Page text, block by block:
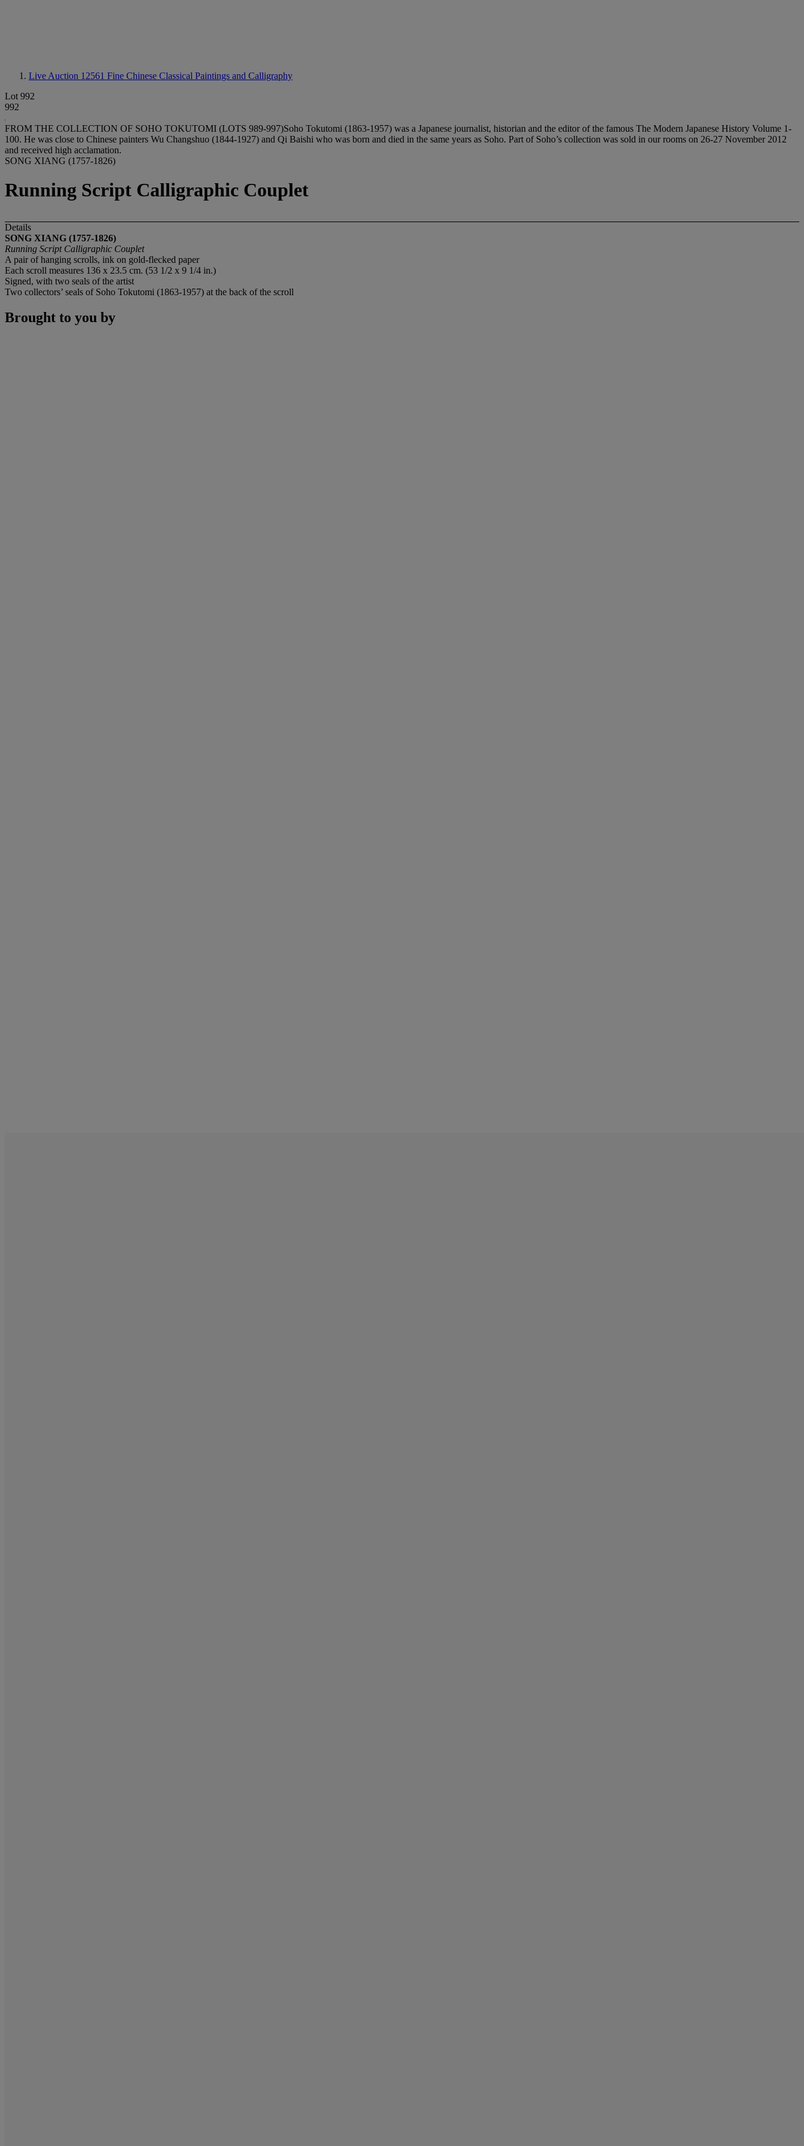
Live Auction 12561 Fine Chinese Classical Paintings and Calligraphy
Lot 992
992
FROM THE COLLECTION OF SOHO TOKUTOMI (LOTS 989-997)Soho Tokutomi (1863-1957) was a Japanese journalist, historian and the editor of the famous The Modern Japanese History Volume 1-
100. He was close to Chinese painters Wu Changshuo (1844-1927) and Qi Baishi who was born and died in the same years as Soho. Part of Soho’s collection was sold in our rooms on 26-27 November 2012
and received high acclamation.
SONG XIANG (1757-1826)
Running Script Calligraphic Couplet
Details
SONG XIANG (1757-1826)
Running Script Calligraphic Couplet
A pair of hanging scrolls, ink on gold-flecked paper
Each scroll measures 136 x 23.5 cm. (53 1/2 x 9 1/4 in.)
Signed, with two seals of the artist
Two collectors’ seals of Soho Tokutomi (1863-1957) at the back of the scroll
Brought to you by